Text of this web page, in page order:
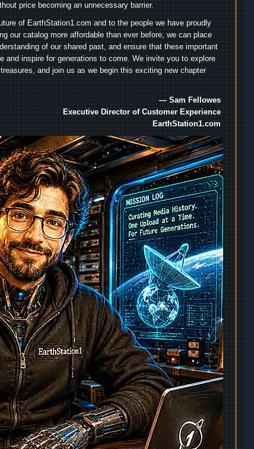
price becoming an unnecessary barrier.
of EarthStation1.com and to the people we have proudly
our catalog more affordable than ever before, we can place
of our shared past, and ensure that these important
and inspire for generations to come. We invite you to explore
and join us as we begin this exciting new chapter
— Sam Fellowes
Executive Director of Customer Experience
EarthStation1.com